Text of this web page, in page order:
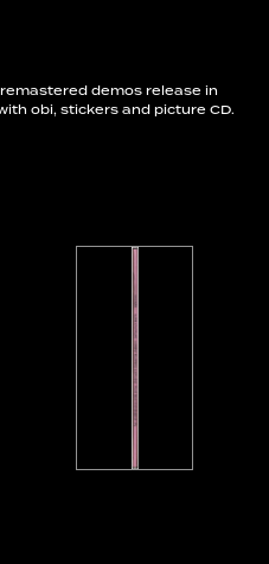
Demos
The Heartbrake
Like You
Me Going)
demos release in
obi, stickers and picture CD.